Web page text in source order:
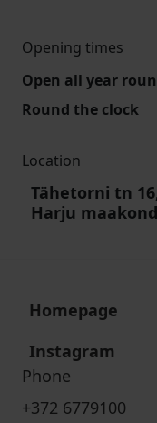
Opening times
Open all year
Round the clock
Location
Tähetorni tn
Harju maakond
Homepage
Instagram
Phone
+372 6779100